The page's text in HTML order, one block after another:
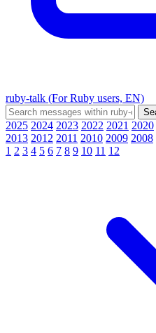
ruby-talk (For Ruby users, EN)
2025 2024 2023 2022 2021 2020
2013 2012 2011 2010 2009 2008
1 2 3 4 5 6 7 8 9 10 11 12